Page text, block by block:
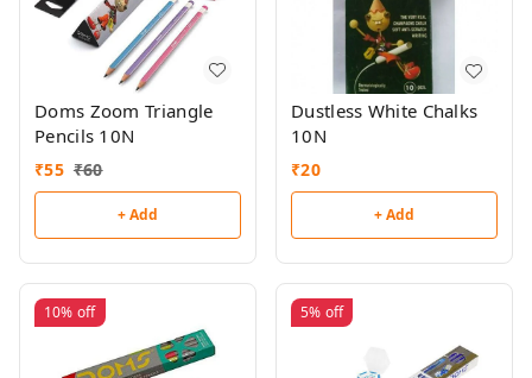
Doms Zoom Triangle
Pencils 10N
₹55 ₹60
+ Add
Dustless White Chalks
10N
₹20
+ Add
10% off 5% off